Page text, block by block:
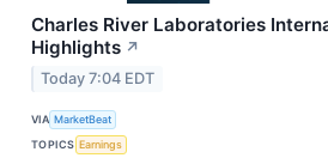
Charles River Laboratories
Highlights ↗
Today 7:04 EDT
VIA MarketBeat
TOPICS Earnings